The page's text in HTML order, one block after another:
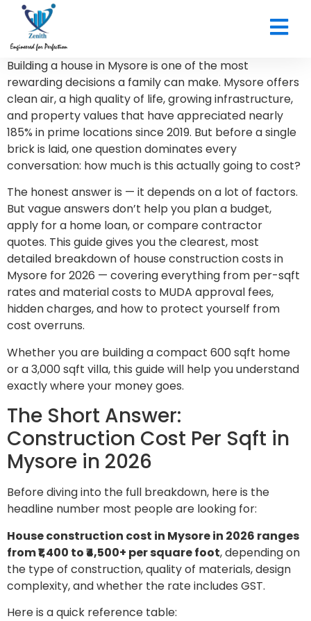
Building a house in Mysore is one of the most
rewarding decisions a family can make. Mysore offers
clean air, a high quality of life, growing infrastructure,
and property values that have appreciated nearly
185% in prime locations since 2019. But before a single
brick is laid, one question dominates every
conversation: how much is this actually going to cost?
The honest answer is — it depends on a lot of factors.
But vague answers don’t help you plan a budget,
apply for a home loan, or compare contractor
quotes. This guide gives you the clearest, most
detailed breakdown of house construction costs in
Mysore for 2026 — covering everything from per-sqft
rates and material costs to MUDA approval fees,
hidden charges, and how to protect yourself from
cost overruns.
Whether you are building a compact 600 sqft home
or a 3,000 sqft villa, this guide will help you understand
exactly where your money goes.
The Short Answer:
Construction Cost Per Sqft in
Mysore in 2026
Before diving into the full breakdown, here is the
headline number most people are looking for:
House construction cost in Mysore in 2026 ranges
from ₹1,400 to ₹4,500+ per square foot, depending on
the type of construction, quality of materials, design
complexity, and whether the rate includes GST.
Here is a quick reference table: